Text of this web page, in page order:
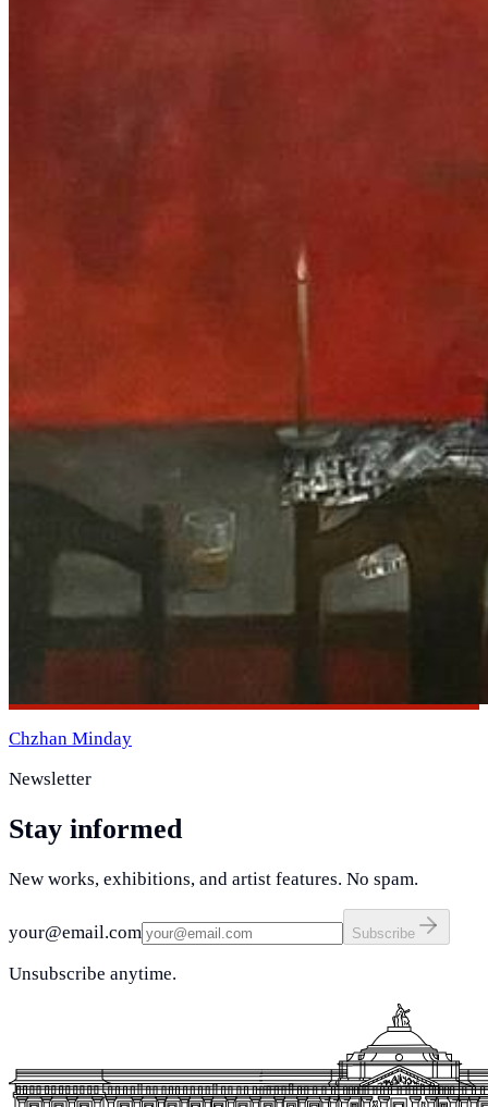
Chzhan Minday
Newsletter
Stay informed
New works, exhibitions, and artist features. No spam.
your@email.com Subscribe
Unsubscribe anytime.